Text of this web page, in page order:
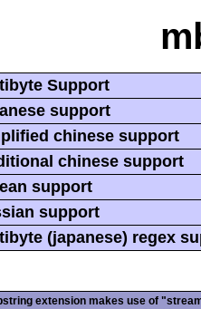
Support
support
chinese support
chinese support
support
support
(japanese) regex
extension makes use of